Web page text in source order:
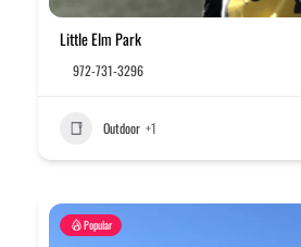
Little Elm Park
972-731-3296
Outdoor +1
Popular